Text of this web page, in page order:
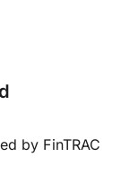
by FinTRAC